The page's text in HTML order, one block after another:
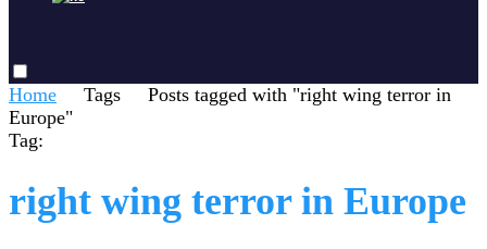
Home Tags
Posts tagged with "right wing terror in
Europe"
Tag:
right wing terror in Europe